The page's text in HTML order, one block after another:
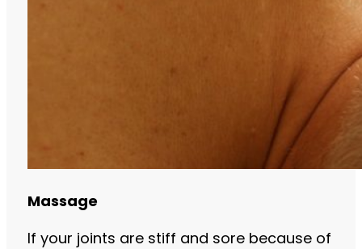
Massage
If your joints are stiff and sore because of